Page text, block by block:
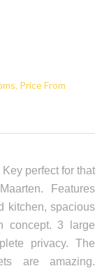
Price From
perfect for that
Features
kitchen, spacious
concept. 3 large
privacy. The
are amazing.